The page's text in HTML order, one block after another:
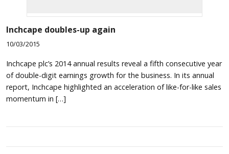
Inchcape doubles-up again
10/03/2015
Inchcape plc’s 2014 annual results reveal a fifth consecutive year
of double-digit earnings growth for the business. In its annual
report, Inchcape highlighted an acceleration of like-for-like sales
momentum in […]